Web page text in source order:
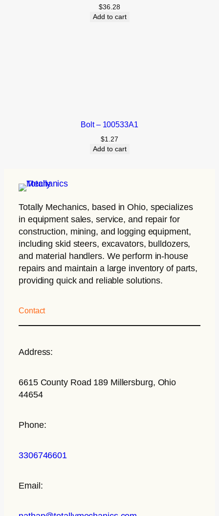
$36.28
Add to cart
Bolt – 100533A1
$1.27
Add to cart
Totally Mechanics, based in Ohio, specializes
in equipment sales, service, and repair for
construction, mining, and logging equipment,
including skid steers, excavators, bulldozers,
and material handlers. We perform in-house
repairs and maintain a large inventory of parts,
providing quick and reliable solutions.
Contact
Address:
6615 County Road 189 Millersburg, Ohio
44654
Phone:
3306746601
Email: